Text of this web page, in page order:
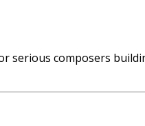
serious composers